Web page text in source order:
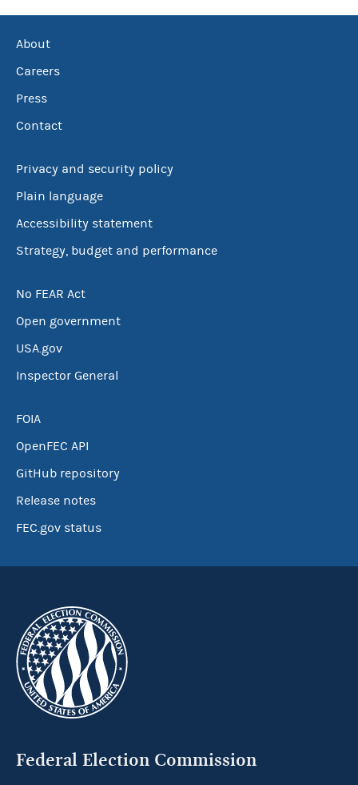
About
Careers
Press
Contact
Privacy and security policy
Plain language
Accessibility statement
Strategy, budget and performance
No FEAR Act
Open government
USA.gov
Inspector General
FOIA
OpenFEC API
GitHub repository
Release notes
FEC.gov status
Federal Election Commission